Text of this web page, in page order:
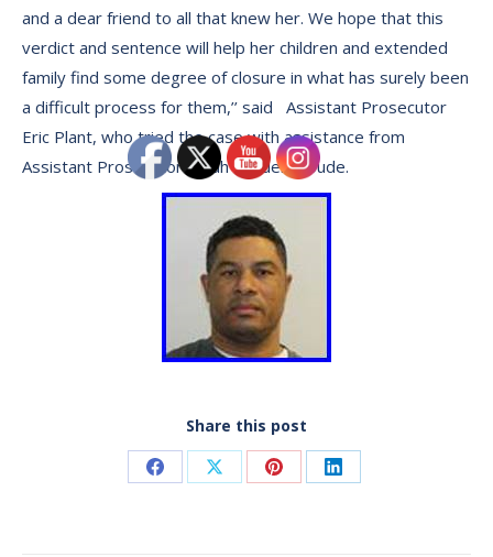
and a dear friend to all that knew her. We hope that this
verdict and sentence will help her children and extended
family find some degree of closure in what has surely been
a difficult process for them,’’ said Assistant Prosecutor
Eric Plant, who tried the case with assistance from
Assistant Prosecutor Sarah Vander Woude.
Share this post
Share Share Share Share